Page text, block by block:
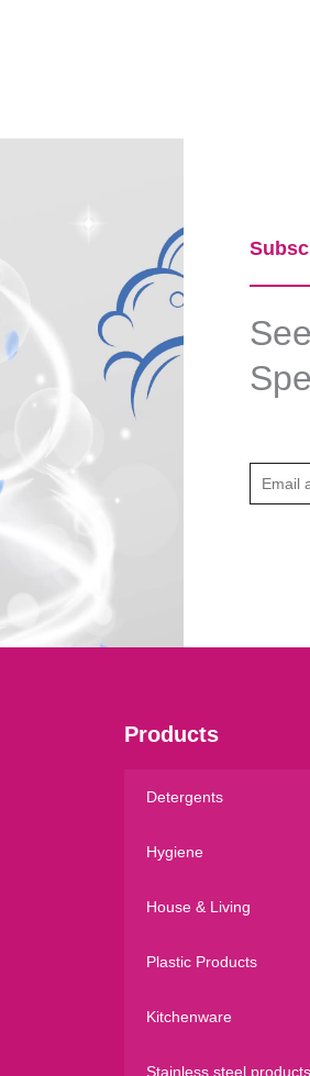
m
Products
Detergents
Hygiene
House & Living
Plastic Products
Kitchenware
Stainless steel products